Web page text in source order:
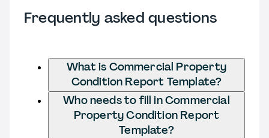
Frequently asked questions
What is Commercial Property
Condition Report Template?
Who needs to fill in Commercial
Property Condition Report
Template?